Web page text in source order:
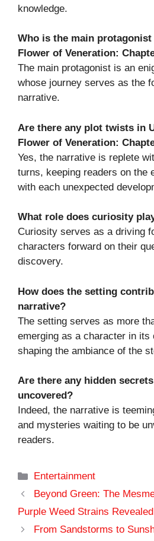
knowledge.
Who is the main
Flower of Veneration:
The main protagonist is an
whose journey serves as the
narrative.
Are there any plot twists in
Flower of Veneration:
Yes, the narrative is replete
turns, keeping readers on the
with each unexpected
What role does curiosity
Curiosity serves as a driving
characters forward on their
discovery.
How does the setting
narrative?
The setting serves as more
emerging as a character in its
shaping the ambiance of the
Are there any hidden
uncovered?
Indeed, the narrative is
and mysteries waiting to be
readers.
Categories
Entertainment
Beyond Green: The
Purple Weed Strains Revealed
From Sandstorms to